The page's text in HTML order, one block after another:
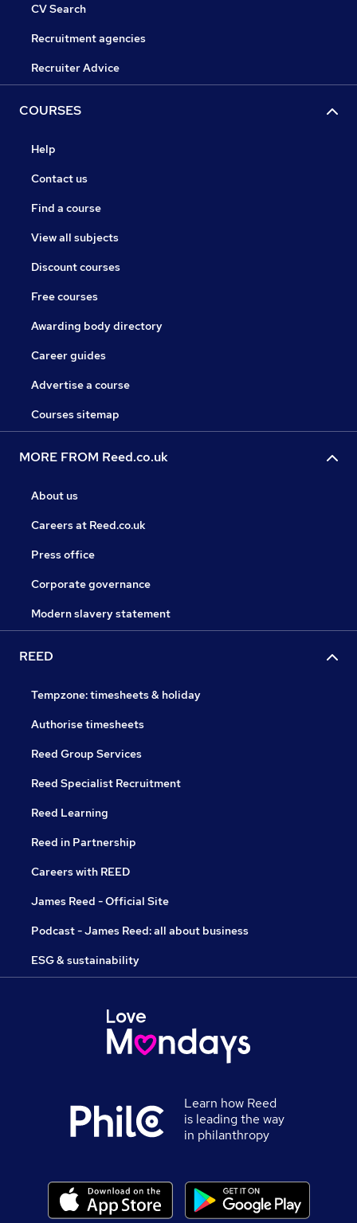
CV Search
Recruitment agencies
Recruiter Advice
COURSES
Help
Contact us
Find a course
View all subjects
Discount courses
Free courses
Awarding body directory
Career guides
Advertise a course
Courses sitemap
MORE FROM Reed.co.uk
About us
Careers at Reed.co.uk
Press office
Corporate governance
Modern slavery statement
REED
Tempzone: timesheets & holiday
Authorise timesheets
Reed Group Services
Reed Specialist Recruitment
Reed Learning
Reed in Partnership
Careers with REED
James Reed - Official Site
Podcast - James Reed: all about business
ESG & sustainability
Learn how Reed
is leading the way
in philanthropy